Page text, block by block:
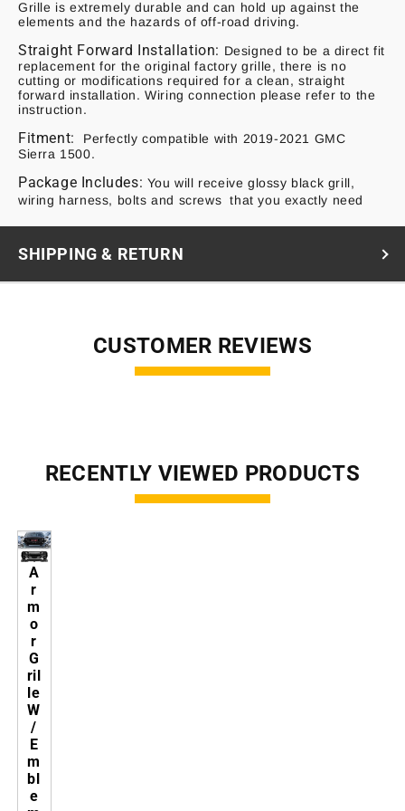
Grille is extremely durable and can hold up against the
elements and the hazards of off-road driving.
Straight Forward Installation: Designed to be a direct fit
replacement for the original factory grille, there is no
cutting or modifications required for a clean, straight
forward installation. Wiring connection please refer to the
instruction.
Fitment:
Perfectly compatible with 2019-2021 GMC
Sierra 1500.
Package Includes: You will receive glossy black grill,
wiring harness, bolts and screws that you exactly need
SHIPPING & RETURN
CUSTOMER REVIEWS
RECENTLY VIEWED PRODUCTS
A
r
m
o
r
G
ril
le
W
/
E
m
bl
e